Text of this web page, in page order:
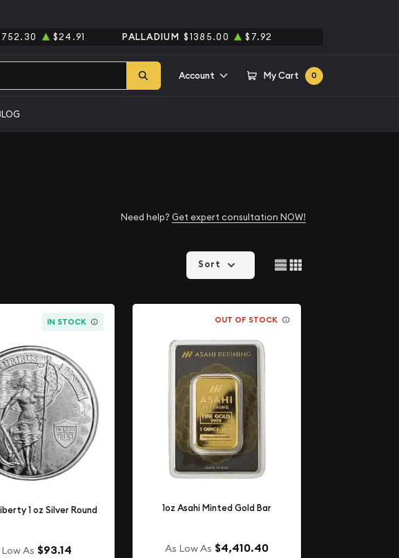
$24.91 PALLADIUM $1385.00 $7.92
Account My Cart 0
Need help? Get expert consultation NOW!
Sort
IN STOCK
1 oz Silver Round
As $93.14
OUT OF STOCK
1oz Asahi Minted Gold Bar
As Low As $4,410.40